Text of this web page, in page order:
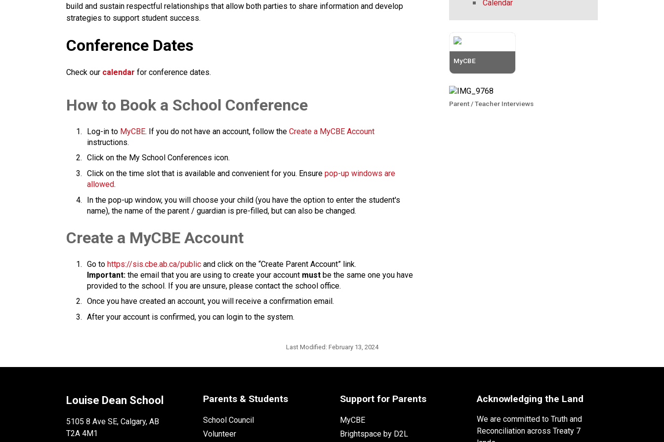
build and sustain respectful relationships that allow both parties to share information and develop
strategies to support student success.​​​
Conference Dates
Check our calendar for conference dates.
​How to Book a School Conference
Log-in to MyCBE​. If you do not have an account, follow the Create a MyCBE Account​
instructions.
Click on the My School Conferences icon.
Click on the time slot that is available and convenient for you. Ensure pop-up windows are
allowed.
In the pop-up window, you will choose your child (you have the option to enter the student's
name), the name of the parent / guardian is pre-filled, but can also be changed.​​​​​​​​
​​​Create a MyCBE Account
Go to https://sis.cbe.ab.ca/public and click on the “Create Parent Account” link.
Important: the email that you are using to create your account must be the same one you have
provided to the school. If you are unsure, please contact the school office.
Once you have created an account, you will receive a confirmation email.
After your account is confirmed, you can login to the system.​​
Calendar
MyCBE
Parent / Teacher Interviews
Last Modified: February 13, 2024
Louise Dean School
5105 8 Ave SE, Calgary, AB
T2A 4M1
Parents & Students
School Council
Volunteer
Support for Parents
MyCBE
Brightspace by D2L
Acknowledging the Land
We are committed to Truth and
Reconciliation across Treaty 7